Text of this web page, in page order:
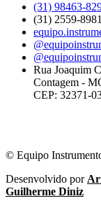
(31) 98463-
(31) 2559-8981
Rua Joaquim
Contagem -
CEP: 32371-
© Equipo
Desenvolvido por
Guilherme Diniz